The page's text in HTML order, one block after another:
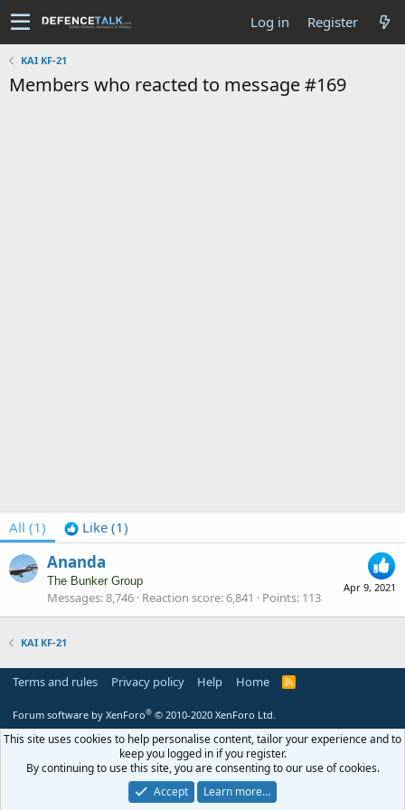
Log in Register
KAI KF-21
Members who reacted to message #169
All (1) Like (1)
Apr 9, 2021
Ananda
The Bunker Group
Messages 8,746 Reaction score 6,841 Points 113
KAI KF-21
Terms and rules Privacy policy Help Home
R
Forum software by XenForo® © 2010-2020 XenForo Ltd.
This site uses cookies to help personalise content, tailor your experience and to
keep you logged in if you register.
By continuing to use this site, you are consenting to our use of cookies.
Accept
Learn more…